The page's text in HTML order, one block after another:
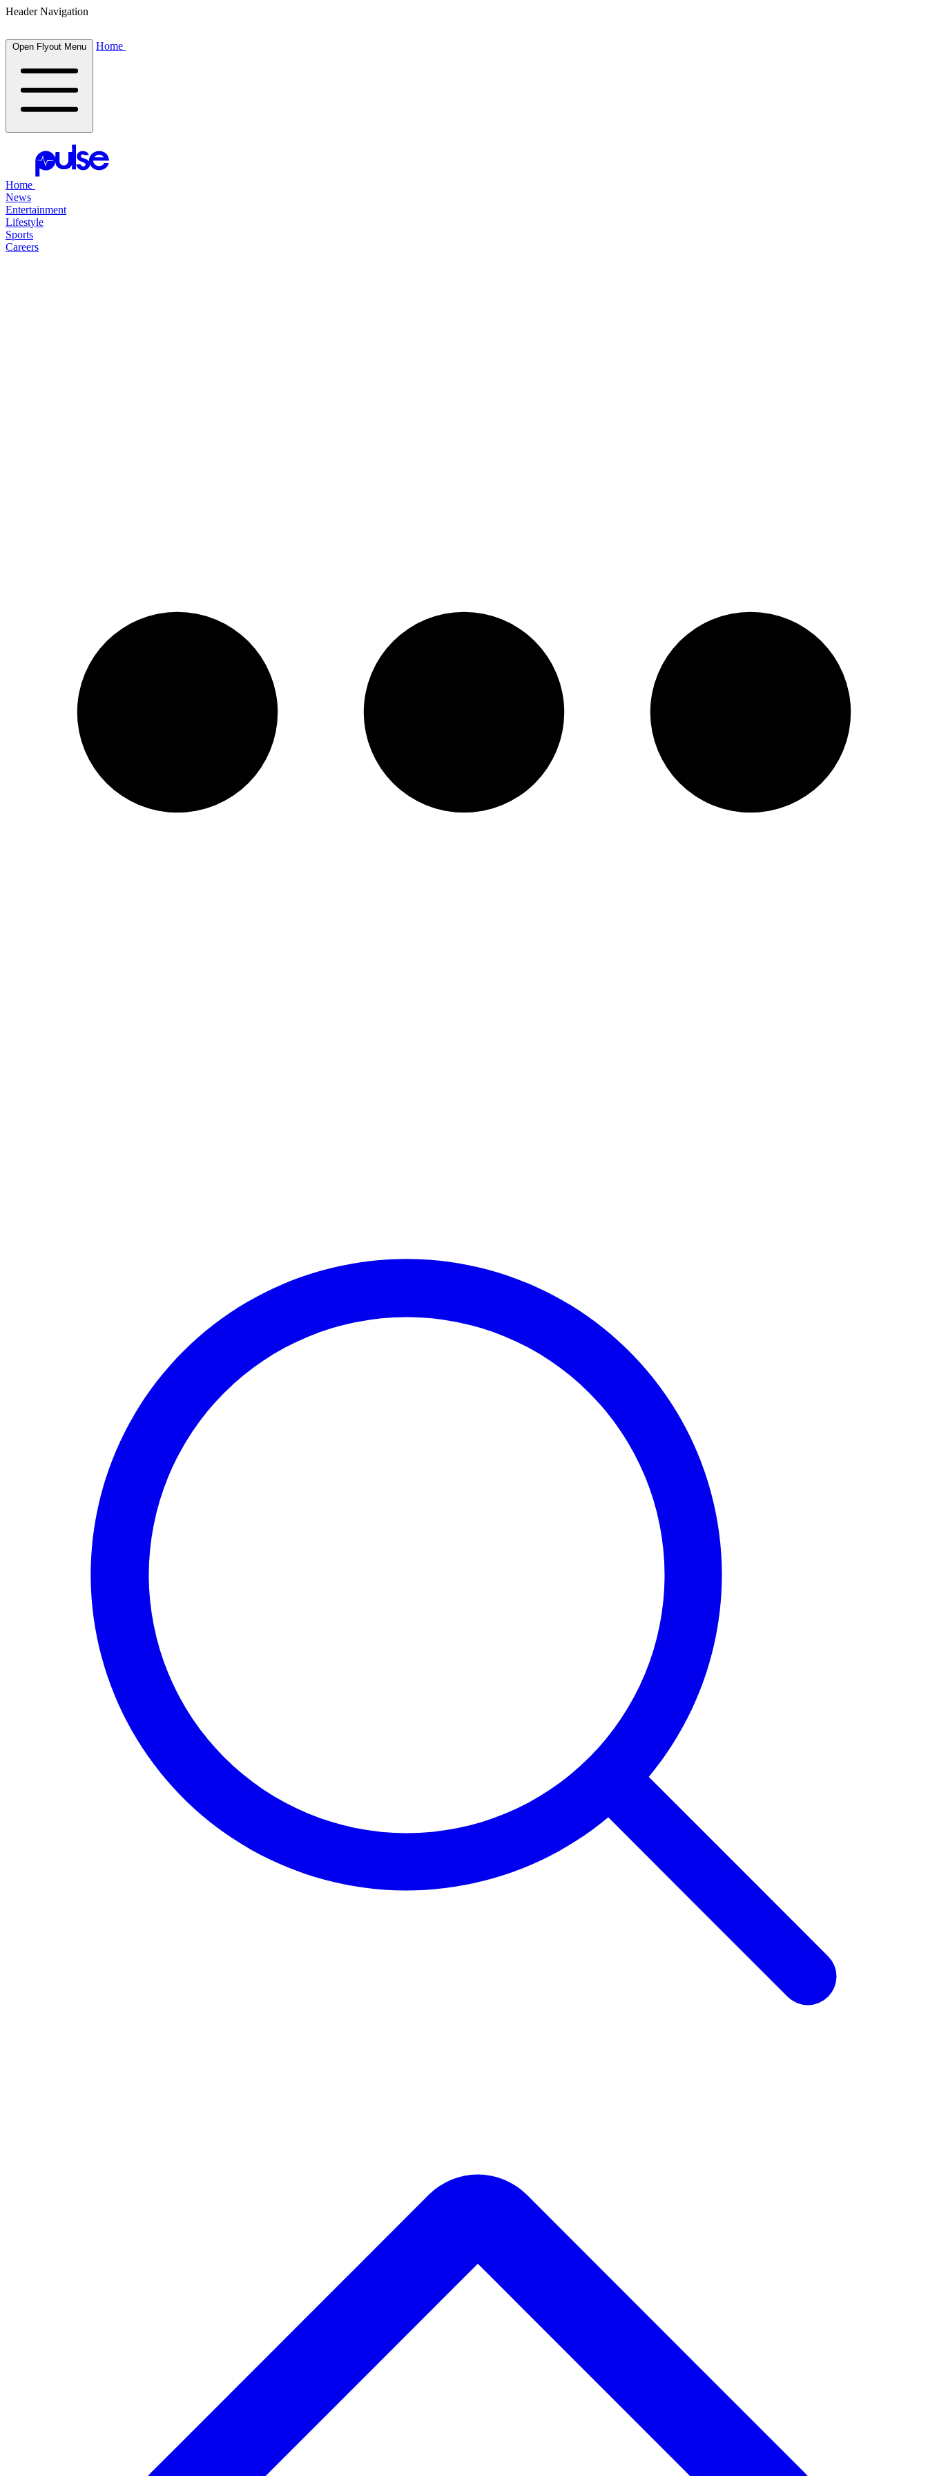
Header Navigation
Open Flyout Menu Home
Home
News
Entertainment
Lifestyle
Sports
Careers